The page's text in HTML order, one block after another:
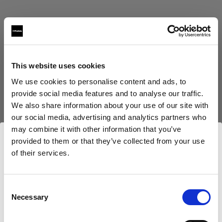
This website uses cookies
We use cookies to personalise content and ads, to
provide social media features and to analyse our traffic.
We also share information about your use of our site with
our social media, advertising and analytics partners who
may combine it with other information that you’ve
provided to them or that they’ve collected from your use
of their services.
Selection
Necessary
Nouspensons
Eric Koretz
Cinematographer
Testimonial
Julian White
Afficher plus